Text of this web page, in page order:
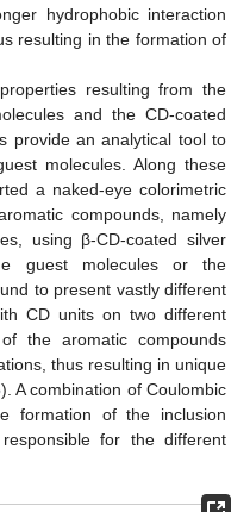
hydrophobic interaction
resulting in the formation of
resulting from the
and the CD-coated
provide an analytical tool to
molecules. Along these
a naked-eye colorimetric
compounds, namely
using β-CD-coated silver
guest molecules or the
to present vastly different
CD units on two different
the aromatic compounds
thus resulting in unique
). A combination of Coulombic
formation of the inclusion
for the different